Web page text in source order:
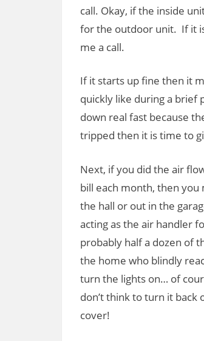
call. Okay, if the inside
for the outdoor unit. If it
me a call.
If it starts up fine then it
quickly like during a brief
down real fast because
tripped then it is time to
Next, if you did the air
bill each month, then
the hall or out in the
acting as the air handler
probably half a dozen of
the home who blindly
turn the lights on… of
don’t think to turn it back
cover!